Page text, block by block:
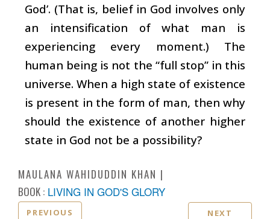
God’. (That is, belief in God involves only
an intensification of what man is
experiencing every moment.) The
human being is not the “full stop” in this
universe. When a high state of existence
is present in the form of man, then why
should the existence of another higher
state in God not be a possibility?
MAULANA WAHIDUDDIN KHAN
BOOK : LIVING IN GOD'S GLORY
PREVIOUS NEXT